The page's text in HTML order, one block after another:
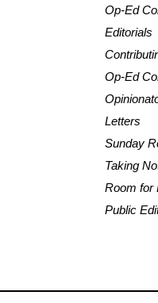
Op-Ed
Editorials
Op-Ed
Letters
Sunday
Taking
Room for
Public